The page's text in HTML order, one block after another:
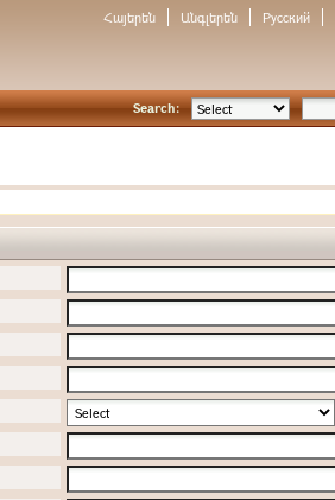
Հայերեն Անգլերեն Русский
Search: